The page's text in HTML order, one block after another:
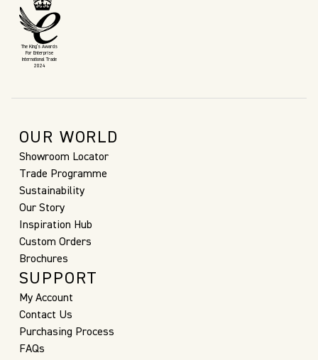
The King’s Awards
For Enterprise
International Trade
2024
OUR WORLD
Showroom Locator
Trade Programme
Sustainability
Our Story
Inspiration Hub
Custom Orders
Brochures
SUPPORT
My Account
Contact Us
Purchasing Process
FAQs